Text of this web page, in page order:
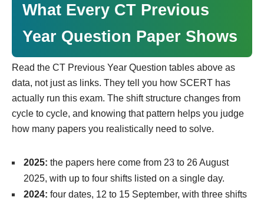
What Every CT Previous
Year Question Paper Shows
Read the CT Previous Year Question tables above as
data, not just as links. They tell you how SCERT has
actually run this exam. The shift structure changes from
cycle to cycle, and knowing that pattern helps you judge
how many papers you realistically need to solve.
2025: the papers here come from 23 to 26 August
2025, with up to four shifts listed on a single day.
2024: four dates, 12 to 15 September, with three shifts